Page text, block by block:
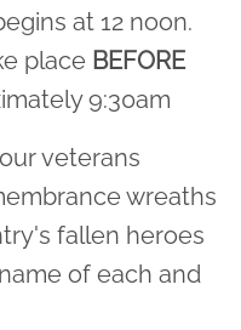
at 12 noon.
place BEFORE
9:30am
veterans
wreaths
fallen heroes
of each and